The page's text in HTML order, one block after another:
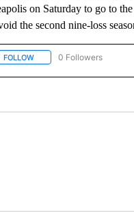
on Saturday to go to
the second nine-loss
FOLLOWFOLLOW "AP-NATIONAL-
0 Followers